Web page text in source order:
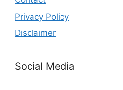
Privacy Policy
Disclaimer
Social Media